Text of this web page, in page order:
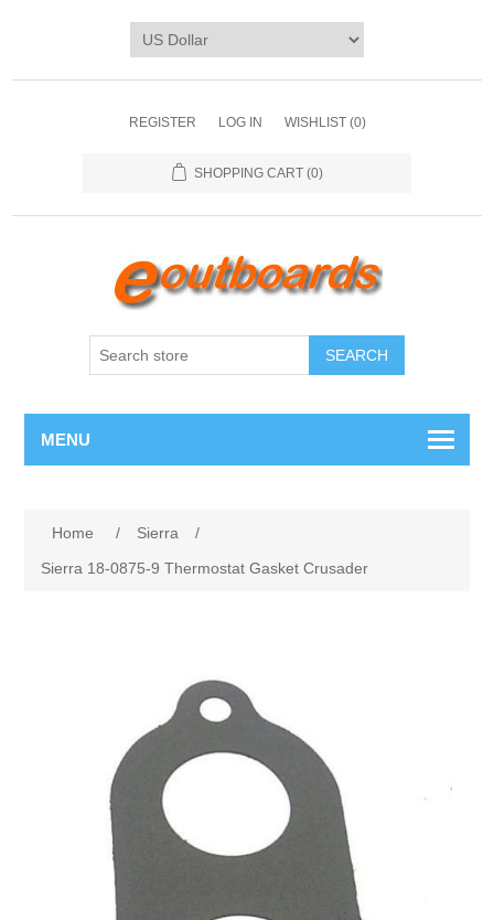
REGISTER LOG IN WISHLIST (0)
SHOPPING CART (0)
SEARCH
MENU
Home / Sierra
/
Sierra 18-0875-9 Thermostat Gasket Crusader